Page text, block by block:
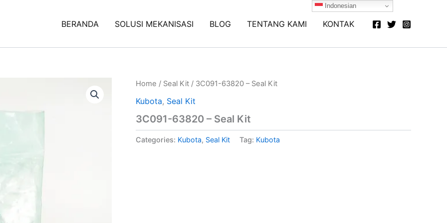
BERANDA SOLUSI MEKANISASI BLOG TENTANG KAMI KONTAK
Home / Seal Kit / 3C091-63820 – Seal Kit
Kubota, Seal Kit
3C091-63820 – Seal Kit
Categories: Kubota, Seal Kit Tag: Kubota
Indonesian